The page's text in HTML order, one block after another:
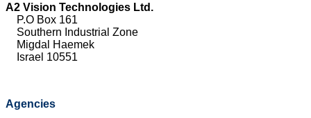
A2 Vision Technologies Ltd.
P.O Box 161
Southern Industrial Zone
Migdal Haemek
Israel 10551
Agencies